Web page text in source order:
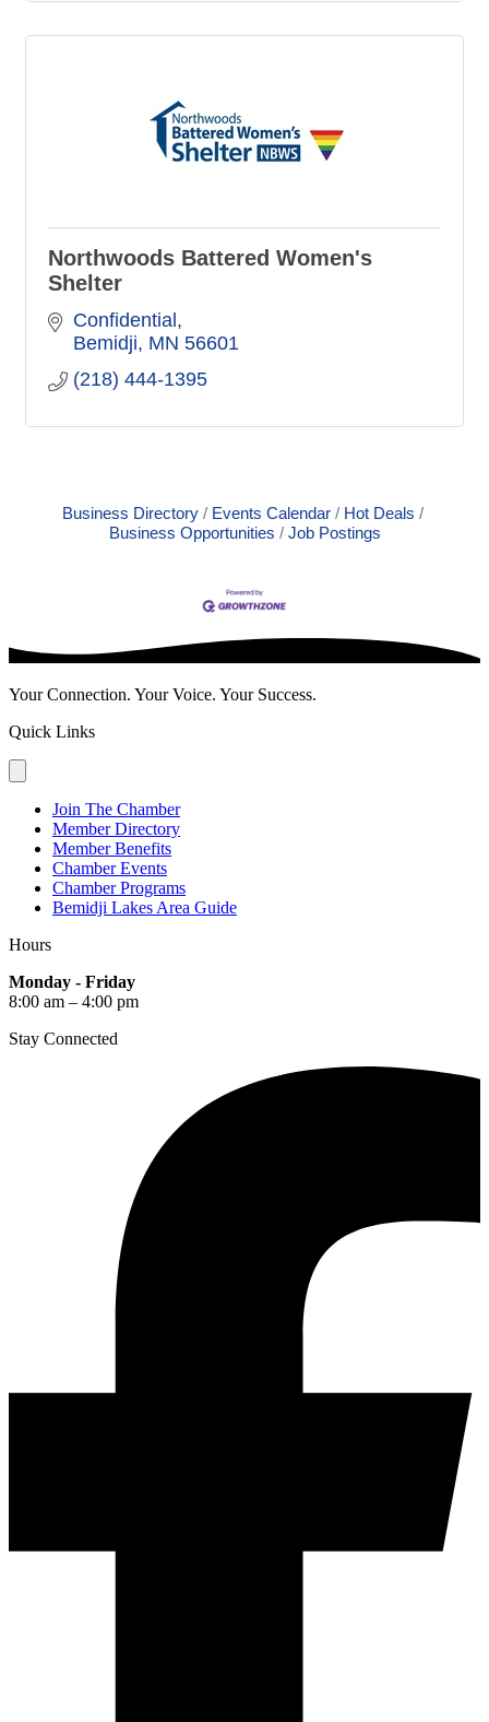
Northwoods Battered Women's
Shelter
Confidential
Bemidji MN 56601
(218) 444-1395
Business Directory Events Calendar
Hot Deals
Business Opportunities
Job Postings
Your Connection. Your Voice. Your Success.
Quick Links
Join The Chamber
Member Directory
Member Benefits
Chamber Events
Chamber Programs
Bemidji Lakes Area Guide
Hours
Monday - Friday
8:00 am – 4:00 pm
Stay Connected